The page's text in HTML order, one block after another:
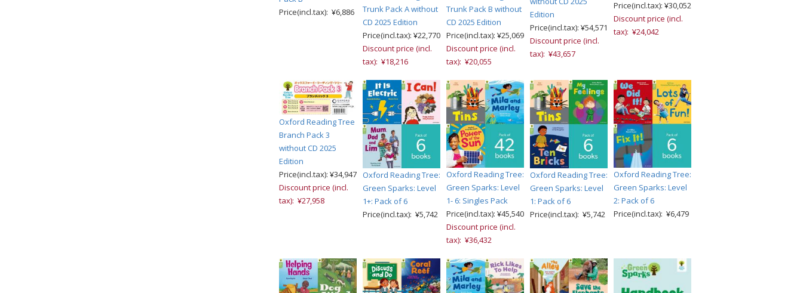
Price(incl.tax): ¥6,886
Trunk Pack A without
CD 2025 Edition
Price(incl.tax): ¥22,770
Discount price (incl.
tax): ¥18,216
Trunk Pack B without
CD 2025 Edition
Price(incl.tax): ¥25,069
Discount price (incl.
tax): ¥20,055
Edition
Price(incl.tax): ¥54,571
Discount price (incl.
tax): ¥43,657
Price(incl.tax): ¥30,052
Discount price (incl.
tax): ¥24,042
Oxford Reading Tree
Branch Pack 3
without CD 2025
Edition
Price(incl.tax): ¥34,947
Discount price (incl.
tax): ¥27,958
Oxford Reading Tree:
Green Sparks: Level
1+: Pack of 6
Price(incl.tax): ¥5,742
Oxford Reading Tree:
Green Sparks: Level
1- 6: Singles Pack
Price(incl.tax): ¥45,540
Discount price (incl.
tax): ¥36,432
Oxford Reading Tree:
Green Sparks: Level
1: Pack of 6
Price(incl.tax): ¥5,742
Oxford Reading Tree:
Green Sparks: Level
2: Pack of 6
Price(incl.tax): ¥6,479